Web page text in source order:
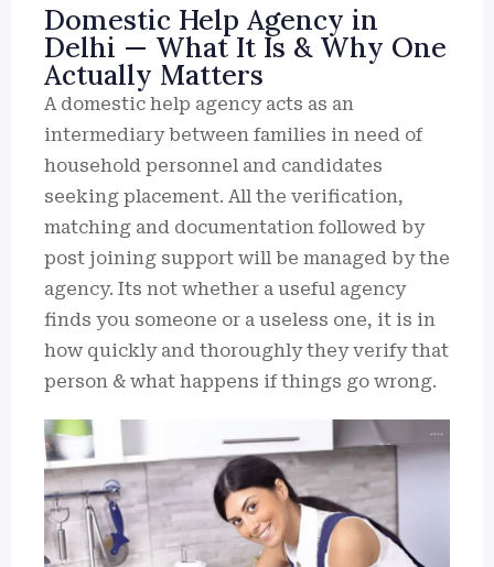
Domestic Help Agency in
Delhi — What It Is & Why One
Actually Matters
A domestic help agency acts as an
intermediary between families in need of
household personnel and candidates
seeking placement. All the verification,
matching and documentation followed by
post joining support will be managed by the
agency. Its not whether a useful agency
finds you someone or a useless one, it is in
how quickly and thoroughly they verify that
person & what happens if things go wrong.